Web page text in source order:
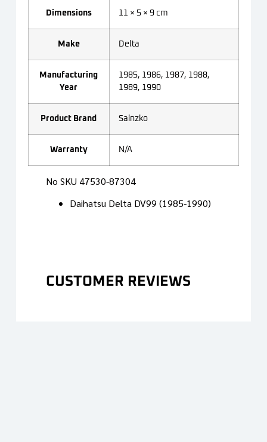
Dimensions 11 × 5 × 9 cm
Make Delta
Manufacturing
Year
1985, 1986, 1987, 1988,
1989, 1990
Product Brand Sainzko
Warranty N/A
No SKU 47530-87304
Daihatsu Delta DV99 (1985-1990)
CUSTOMER REVIEWS